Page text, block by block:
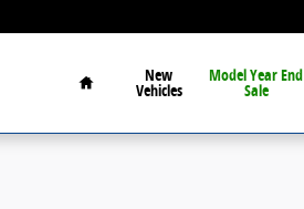
Home
New
Vehicles
Model Year End
Sale